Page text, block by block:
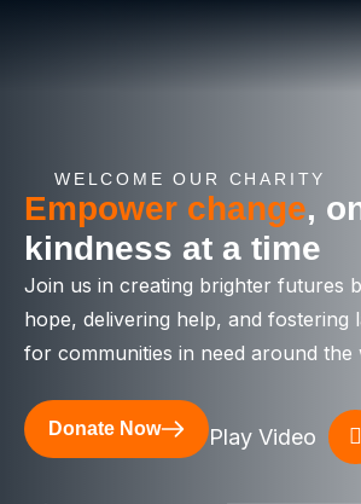
WELCOME OUR CHARITY
Empower change,
kindness at a time
Join us in creating brighter futures
hope, delivering help, and fostering
for communities in need around the
Donate Now Play Video